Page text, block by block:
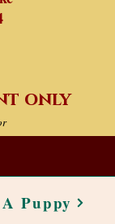
only
Puppy